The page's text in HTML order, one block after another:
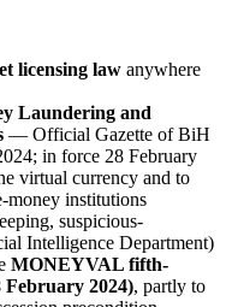
licensing law anywhere
Laundering and
— Official Gazette of BiH
in force 28 February
virtual currency and to
money institutions
suspicious-
Intelligence Department)
MONEYVAL fifth-
February 2024), partly to